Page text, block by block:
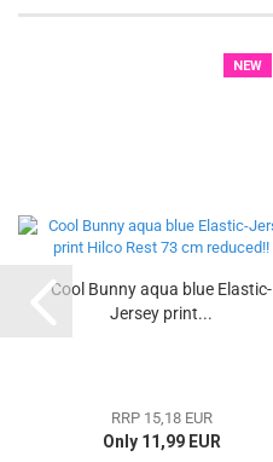
NEW
Cool Bunny aqua blue Elastic-
Jersey print...
RRP 15,18 EUR
Only 11,99 EUR